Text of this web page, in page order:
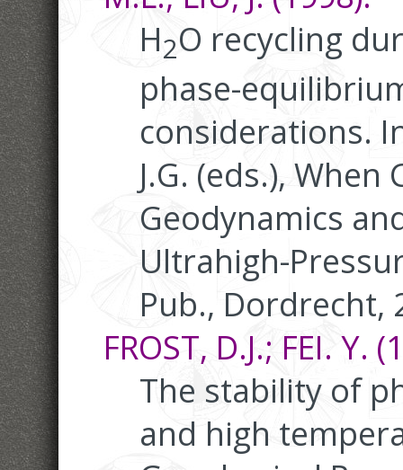
H2O recycling
phase-
considerations.
J.G. (eds.),
Geodynamics
Ultrahigh-
Pub., Dordrecht,
FROST, D.J.; FEI. Y.
The stability of
and high